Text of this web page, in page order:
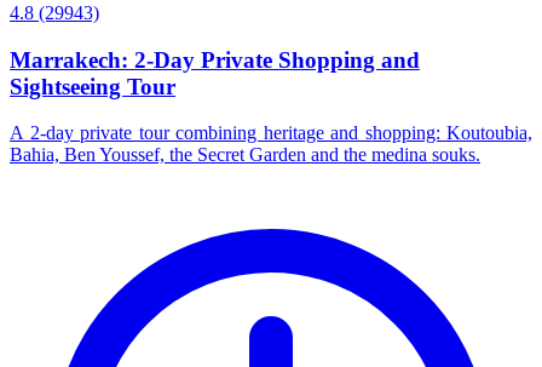
4.8 (29943)
Marrakech: 2-Day Private Shopping and
Sightseeing Tour
A 2-day private tour combining heritage and shopping: Koutoubia,
Bahia, Ben Youssef, the Secret Garden and the medina souks.